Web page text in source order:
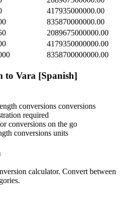
417935000000.00
835870000000.00
2089675000000.00
4179350000000.00
8358700000000.00
to Vara [Spanish]
conversions conversions
required
conversions on the go
conversions units
calculator. Convert between